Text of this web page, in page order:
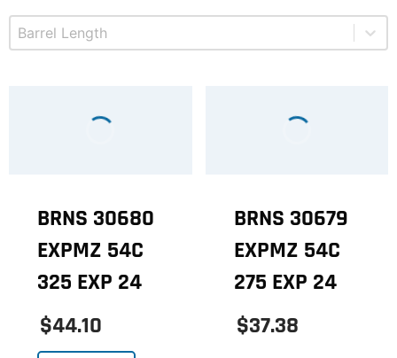
Product Barrel Length
Select content
BRNS 30680
EXPMZ 54C
325 EXP 24
$44.10
BRNS 30679
EXPMZ 54C
275 EXP 24
$37.38